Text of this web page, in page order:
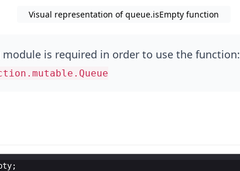
Visual representation of queue.isEmpty function
is required in order to use the function: